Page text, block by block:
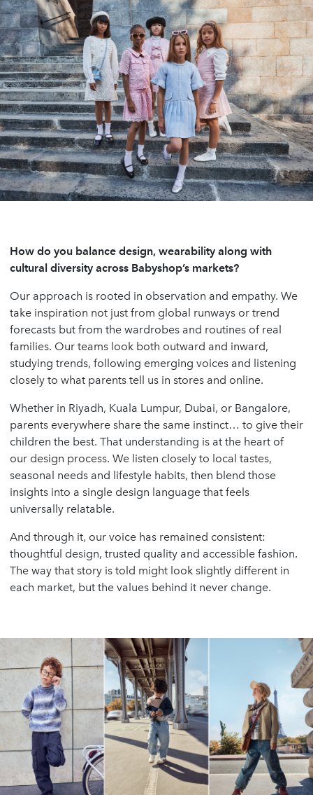
How do you balance design, wearability along with
cultural diversity across Babyshop’s markets?
Our approach is rooted in observation and empathy. We
take inspiration not just from global runways or trend
forecasts but from the wardrobes and routines of real
families. Our teams look both outward and inward,
studying trends, following emerging voices and listening
closely to what parents tell us in stores and online.
Whether in Riyadh, Kuala Lumpur, Dubai, or Bangalore,
parents everywhere share the same instinct… to give their
children the best. That understanding is at the heart of
our design process. We listen closely to local tastes,
seasonal needs and lifestyle habits, then blend those
insights into a single design language that feels
universally relatable.
And through it, our voice has remained consistent:
thoughtful design, trusted quality and accessible fashion.
The way that story is told might look slightly different in
each market, but the values behind it never change.